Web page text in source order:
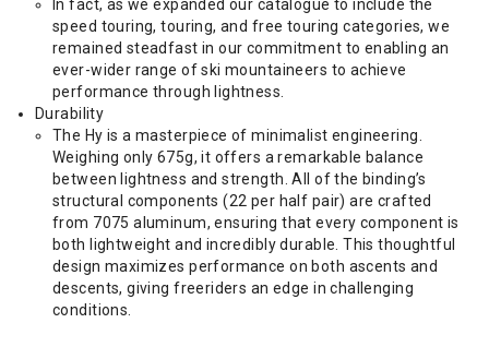
In fact, as we expanded our catalogue to include the
speed touring, touring, and free touring categories, we
remained steadfast in our commitment to enabling an
ever-wider range of ski mountaineers to achieve
performance through lightness.
Durability
The Hy is a masterpiece of minimalist engineering.
Weighing only 675g, it offers a remarkable balance
between lightness and strength. All of the binding’s
structural components (22 per half pair) are crafted
from 7075 aluminum, ensuring that every component is
both lightweight and incredibly durable. This thoughtful
design maximizes performance on both ascents and
descents, giving freeriders an edge in challenging
conditions.